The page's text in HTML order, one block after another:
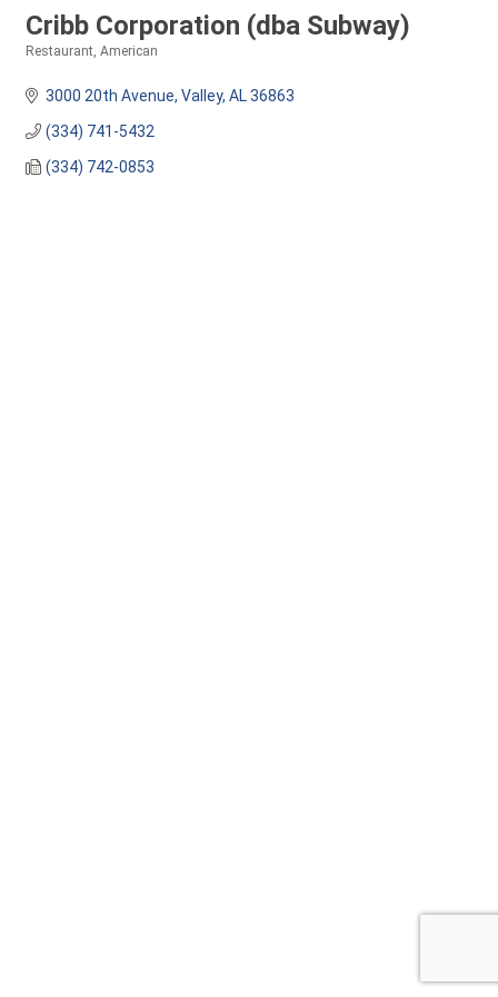
Cribb Corporation (dba Subway)
Restaurant American
3000 20th Avenue Valley AL 36863
(334) 741-5432
(334) 742-0853